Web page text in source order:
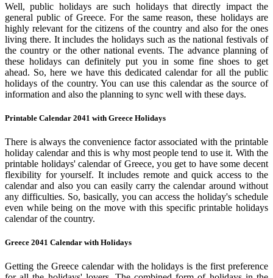
Well, public holidays are such holidays that directly impact the
general public of Greece. For the same reason, these holidays are
highly relevant for the citizens of the country and also for the ones
living there. It includes the holidays such as the national festivals of
the country or the other national events. The advance planning of
these holidays can definitely put you in some fine shoes to get
ahead. So, here we have this dedicated calendar for all the public
holidays of the country. You can use this calendar as the source of
information and also the planning to sync well with these days.
Printable Calendar 2041 with Greece Holidays
There is always the convenience factor associated with the printable
holiday calendar and this is why most people tend to use it. With the
printable holidays' calendar of Greece, you get to have some decent
flexibility for yourself. It includes remote and quick access to the
calendar and also you can easily carry the calendar around without
any difficulties. So, basically, you can access the holiday's schedule
even while being on the move with this specific printable holidays
calendar of the country.
Greece 2041 Calendar with Holidays
Getting the Greece calendar with the holidays is the first preference